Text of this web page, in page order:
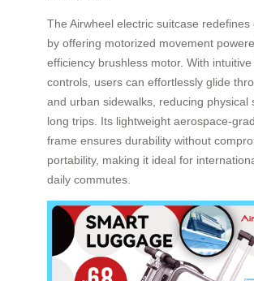
The Airwheel electric suitcase redefines
by offering motorized movement
efficiency brushless motor. With intuitive
controls, users can effortlessly glide
and urban sidewalks, reducing physical
long trips. Its lightweight aerospace-
frame ensures durability without
portability, making it ideal for
daily commutes.